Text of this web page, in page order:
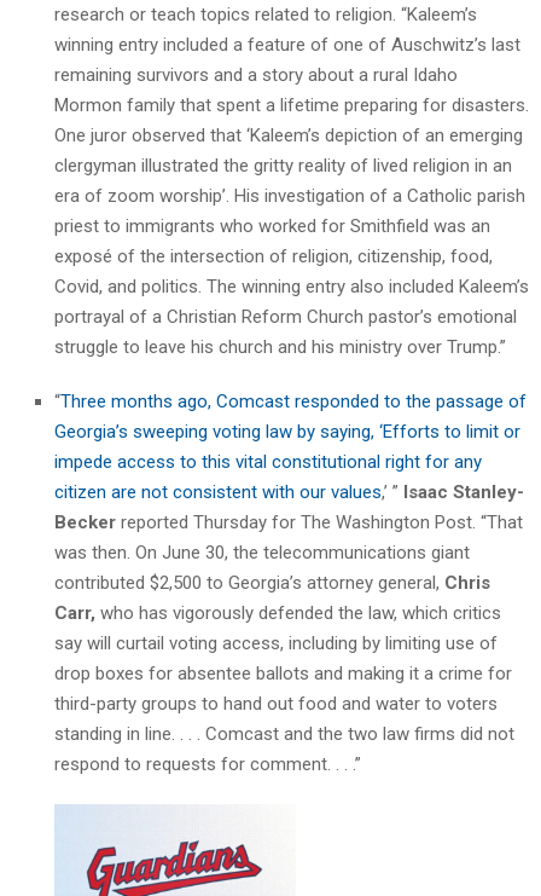
research or teach topics related to religion. “Kaleem’s
winning entry included a feature of one of Auschwitz’s last
remaining survivors and a story about a rural Idaho
Mormon family that spent a lifetime preparing for disasters.
One juror observed that ‘Kaleem’s depiction of an emerging
clergyman illustrated the gritty reality of lived religion in an
era of zoom worship’. His investigation of a Catholic parish
priest to immigrants who worked for Smithfield was an
exposé of the intersection of religion, citizenship, food,
Covid, and politics. The winning entry also included Kaleem’s
portrayal of a Christian Reform Church pastor’s emotional
struggle to leave his church and his ministry over Trump.”
“Three months ago, Comcast responded to the passage of
Georgia’s sweeping voting law by saying, ‘Efforts to limit or
impede access to this vital constitutional right for any
citizen are not consistent with our values,’ ” Isaac Stanley-
Becker reported Thursday for The Washington Post. “That
was then. On June 30, the telecommunications giant
contributed $2,500 to Georgia’s attorney general, Chris
Carr, who has vigorously defended the law, which critics
say will curtail voting access, including by limiting use of
drop boxes for absentee ballots and making it a crime for
third-party groups to hand out food and water to voters
standing in line. . . . Comcast and the two law firms did not
respond to requests for comment. . . .”